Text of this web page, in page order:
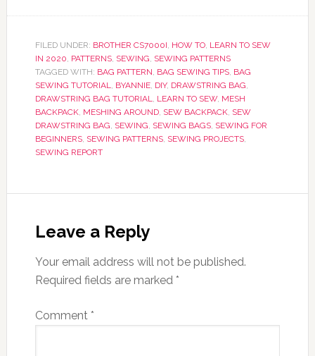
FILED UNDER: BROTHER CS7000I, HOW TO, LEARN TO SEW
IN 2020, PATTERNS, SEWING, SEWING PATTERNS
TAGGED WITH: BAG PATTERN, BAG SEWING TIPS, BAG
SEWING TUTORIAL, BYANNIE, DIY, DRAWSTRING BAG,
DRAWSTRING BAG TUTORIAL, LEARN TO SEW, MESH
BACKPACK, MESHING AROUND, SEW BACKPACK, SEW
DRAWSTRING BAG, SEWING, SEWING BAGS, SEWING FOR
BEGINNERS, SEWING PATTERNS, SEWING PROJECTS,
SEWING REPORT
Leave a Reply
Your email address will not be published.
Required fields are marked *
Comment *